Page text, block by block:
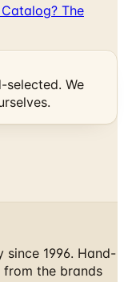
selected. We
1996. Hand-
the brands